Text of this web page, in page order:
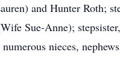
and Hunter Roth;
Sue-Anne);
nieces,